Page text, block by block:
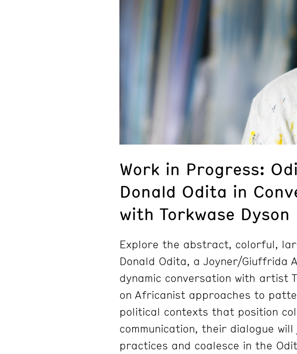
Work in Progress:
Donald Odita in
with Torkwase Dyson
Explore the abstract, colorful,
Donald Odita, a Joyner/Giuffrida
dynamic conversation with artist
on Africanist approaches to
political contexts that position
communication, their dialogue
practices and coalesce in the